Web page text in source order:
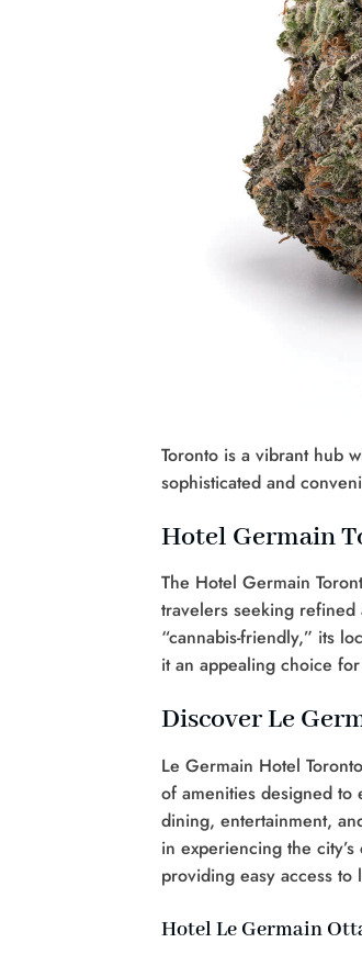
Toronto is a vibrant hub
sophisticated and
Hotel Germain
The Hotel Germain
travelers seeking refined
“cannabis-friendly,” its
it an appealing choice
Discover Le
Le Germain Hotel
of amenities designed to
dining, entertainment,
in experiencing the
providing easy access
Hotel Le Germain